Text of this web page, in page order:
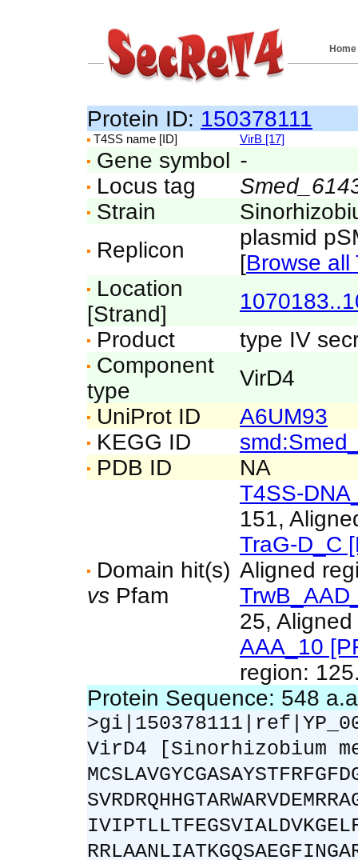
Home
Protein ID: 150378111
T4SS name [ID] VirB [17]
Gene symbol -
Locus tag
Strain
Replicon
plasmid
[Browse all
Location
[Strand]
Product
type IV
Component
type
VirD4
UniProt ID
A6UM93
KEGG ID
PDB ID
NA
Domain hit(s)
vs Pfam
T4SS-
151,
TraG-D_C
Aligned
25,
AAA_10
region:
Protein Sequence: 548
VirD4 [Sinorhizobium